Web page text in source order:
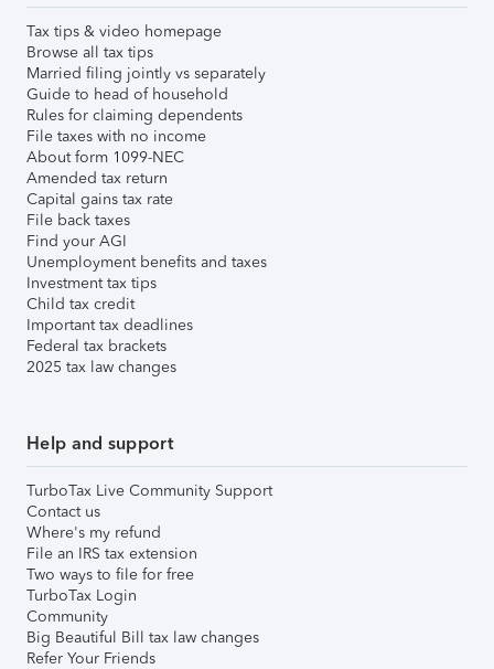
Tax tips & video homepage
Browse all tax tips
Married filing jointly vs separately
Guide to head of household
Rules for claiming dependents
File taxes with no income
About form 1099-NEC
Amended tax return
Capital gains tax rate
File back taxes
Find your AGI
Unemployment benefits and taxes
Investment tax tips
Child tax credit
Important tax deadlines
Federal tax brackets
2025 tax law changes
Help and support
TurboTax Live Community Support
Contact us
Where's my refund
File an IRS tax extension
Two ways to file for free
TurboTax Login
Community
Big Beautiful Bill tax law changes
Refer Your Friends